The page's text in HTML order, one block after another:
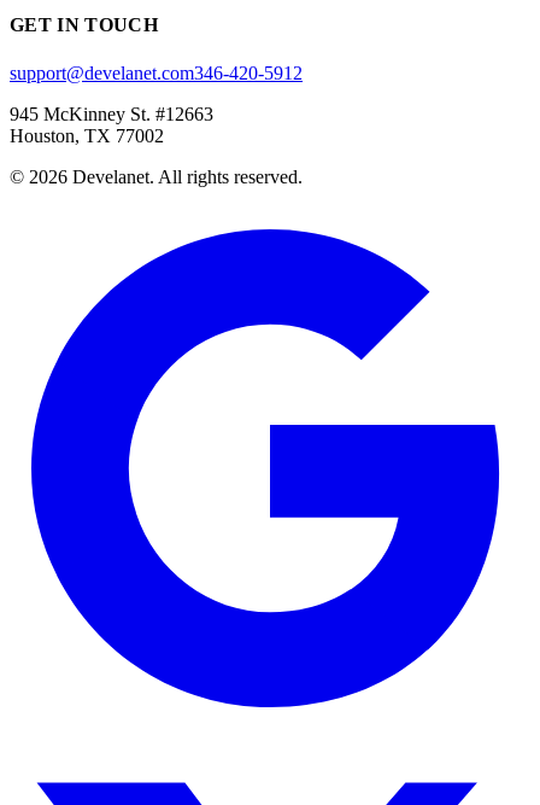
GET IN TOUCH
support@develanet.com346-420-5912
945 McKinney St. #12663
Houston, TX 77002
© 2026 Develanet. All rights reserved.